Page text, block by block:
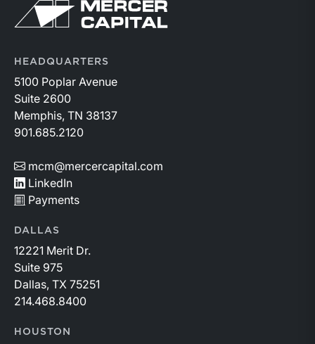
Return to home page
HEADQUARTERS
5100 Poplar Avenue
Suite 2600
Memphis, TN 38137
901.685.2120
mcm@mercercapital.com
LinkedIn
Payments
DALLAS
12221 Merit Dr.
Suite 975
Dallas, TX 75251
214.468.8400
HOUSTON